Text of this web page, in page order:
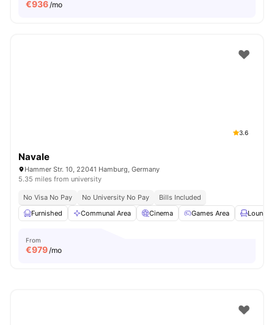
€936/mo
3.6
Navale
Hammer Str. 10, 22041 Hamburg, Germany
5.35 miles from university
No Visa No Pay No University No Pay
Bills Included
Furnished
Communal Area Cinema Games Area Lounge
From
€979/mo